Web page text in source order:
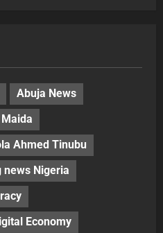
Abuja News
Ahmed Tinubu
news Nigeria
Economy